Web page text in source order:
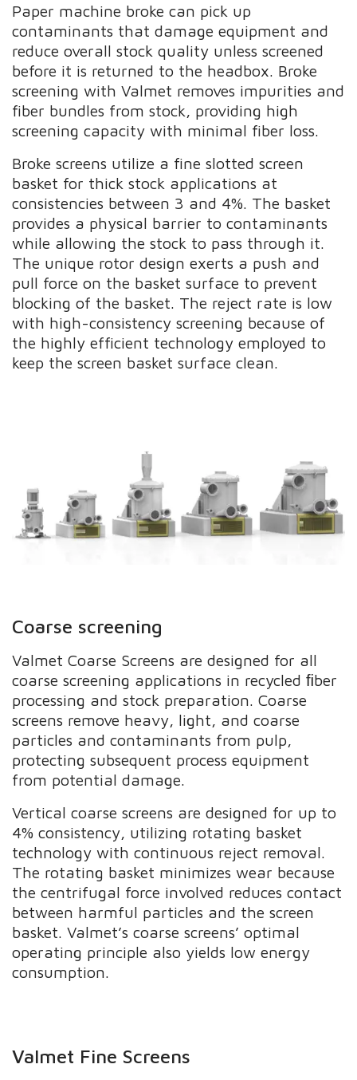
Paper machine broke can pick up
contaminants that damage equipment and
reduce overall stock quality unless screened
before it is returned to the headbox. Broke
screening with Valmet removes impurities and
fiber bundles from stock, providing high
screening capacity with minimal fiber loss.
Broke screens utilize a fine slotted screen
basket for thick stock applications at
consistencies between 3 and 4%. The basket
provides a physical barrier to contaminants
while allowing the stock to pass through it.
The unique rotor design exerts a push and
pull force on the basket surface to prevent
blocking of the basket. The reject rate is low
with high-consistency screening because of
the highly efficient technology employed to
keep the screen basket surface clean.
Coarse screening
Valmet Coarse Screens are designed for all
coarse screening applications in recycled ﬁber
processing and stock preparation. Coarse
screens remove heavy, light, and coarse
particles and contaminants from pulp,
protecting subsequent process equipment
from potential damage.
Vertical coarse screens are designed for up to
4% consistency, utilizing rotating basket
technology with continuous reject removal.
The rotating basket minimizes wear because
the centrifugal force involved reduces contact
between harmful particles and the screen
basket. Valmet’s coarse screens’ optimal
operating principle also yields low energy
consumption.
Valmet Fine Screens